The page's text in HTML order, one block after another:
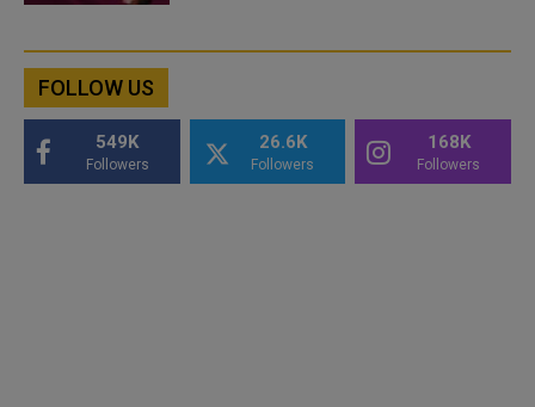
FOLLOW US
549K
Followers
26.6K
Followers
168K
Followers